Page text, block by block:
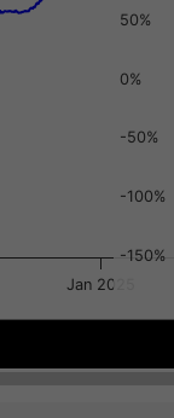
-150%
-100%
-50%
0%
50%
Jan 2025